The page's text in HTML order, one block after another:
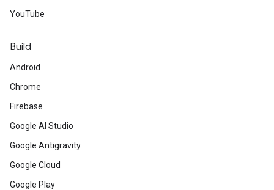
YouTube
Build
Android
Chrome
Firebase
Google AI Studio
Google Antigravity
Google Cloud
Google Play